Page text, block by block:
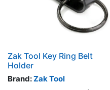
Zak Tool Key Ring Belt
Holder
Brand:Zak Tool